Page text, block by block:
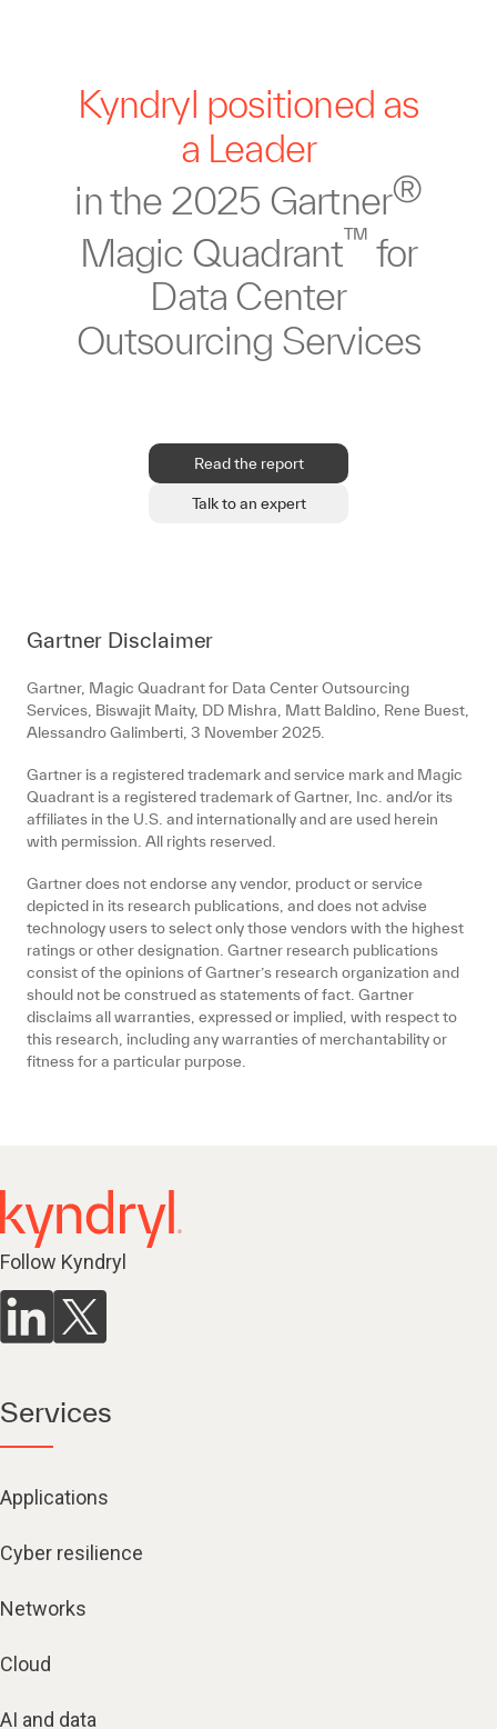
Kyndryl positioned as
a Leader
in the 2025 Gartner®
Magic Quadrant™ for
Data Center
Outsourcing Services
Read the report
Talk to an expert
Gartner Disclaimer
Gartner, Magic Quadrant for Data Center Outsourcing
Services, Biswajit Maity, DD Mishra, Matt Baldino, Rene Buest,
Alessandro Galimberti, 3 November 2025.
Gartner is a registered trademark and service mark and Magic
Quadrant is a registered trademark of Gartner, Inc. and/or its
affiliates in the U.S. and internationally and are used herein
with permission. All rights reserved.
Gartner does not endorse any vendor, product or service
depicted in its research publications, and does not advise
technology users to select only those vendors with the highest
ratings or other designation. Gartner research publications
consist of the opinions of Gartner’s research organization and
should not be construed as statements of fact. Gartner
disclaims all warranties, expressed or implied, with respect to
this research, including any warranties of merchantability or
fitness for a particular purpose.
Follow Kyndryl
Services
Applications
Cyber resilience
Networks
Cloud
AI and data